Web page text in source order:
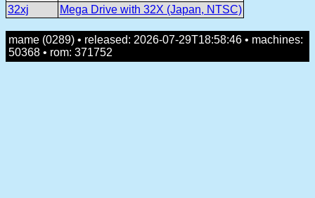
32xj
Mega Drive with 32X (Japan, NTSC)
mame (0289) • released: 2026-07-29T18:58:46 • machines:
50368 • rom: 371752